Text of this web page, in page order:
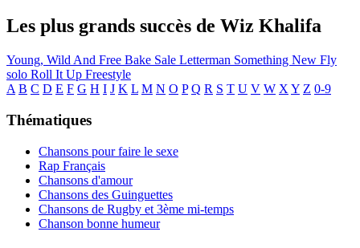
Les plus grands succès de Wiz Khalifa
Young, Wild And Free Bake Sale Letterman Something New Fly
solo Roll It Up Freestyle
A B C D E F G H I J K L M N O P Q R S T U V W X Y Z 0-9
Thématiques
Chansons pour faire le sexe
Rap Français
Chansons d'amour
Chansons des Guinguettes
Chansons de Rugby et 3ème mi-temps
Chanson bonne humeur